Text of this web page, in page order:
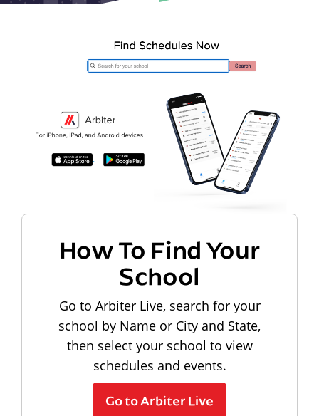
How To Find Your
School
Go to Arbiter Live, search for your
school by Name or City and State,
then select your school to view
schedules and events.
Go to Arbiter Live